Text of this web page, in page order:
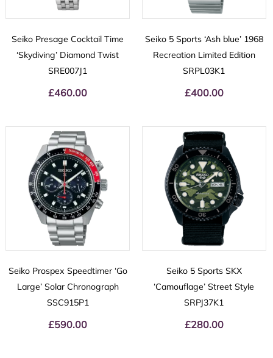
Seiko Presage Cocktail Time
‘Skydiving’ Diamond Twist
SRE007J1
£460.00
Seiko 5 Sports ‘Ash blue’ 1968
Recreation Limited Edition
SRPL03K1
£400.00
Seiko Prospex Speedtimer ‘Go
Large’ Solar Chronograph
SSC915P1
£590.00
Seiko 5 Sports SKX
‘Camouflage’ Street Style
SRPJ37K1
£280.00